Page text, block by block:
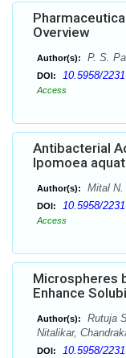
Overview
Author(s): P. S.
DOI: 10.5958/
Access
Antibacterial
Ipomoea
Author(s): Mital N.
DOI: 10.5958/
Access
Microspheres
Enhance
Author(s):
Rutuja
Nitalikar,
DOI: 10.5958/